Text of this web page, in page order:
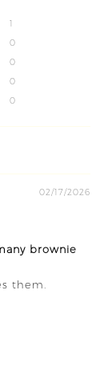
1
0
0
0
0
02/17/2026
brownie
them.